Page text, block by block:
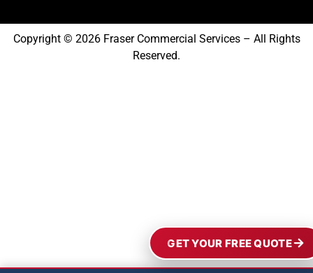
Copyright © 2026 Fraser Commercial Services – All Rights
Reserved.
GET YOUR FREE QUOTE